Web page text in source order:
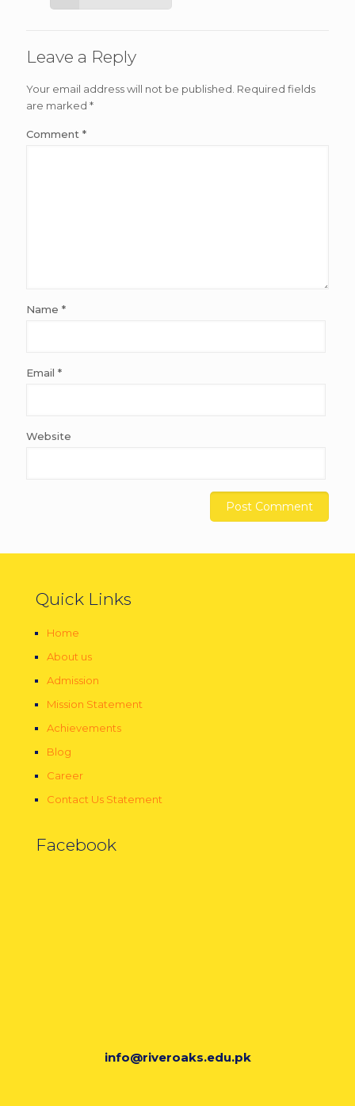
Leave a Reply
Your email address will not be published. Required fields
are marked *
Comment *
Name *
Email *
Website
Quick Links
Home
About us
Admission
Mission Statement
Achievements
Blog
Career
Contact Us Statement
Facebook
info@riveroaks.edu.pk